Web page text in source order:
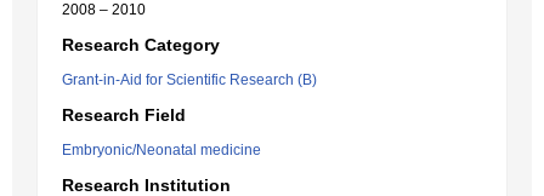
2008 – 2010
Research Category
Grant-in-Aid for Scientific Research (B)
Research Field
Embryonic/Neonatal medicine
Research Institution